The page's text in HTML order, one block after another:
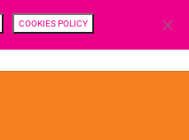
CAREERS CONTACTS
COOKIES POLICY